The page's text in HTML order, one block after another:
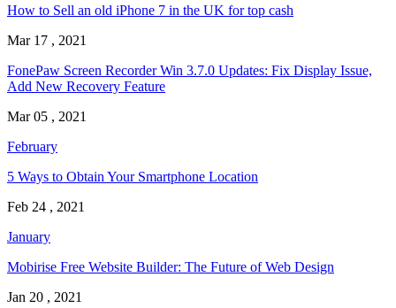
How to Sell an old iPhone 7 in the UK for top cash
Mar 17 , 2021
FonePaw Screen Recorder Win 3.7.0 Updates: Fix Display Issue,
Add New Recovery Feature
Mar 05 , 2021
February
5 Ways to Obtain Your Smartphone Location
Feb 24 , 2021
January
Mobirise Free Website Builder: The Future of Web Design
Jan 20 , 2021